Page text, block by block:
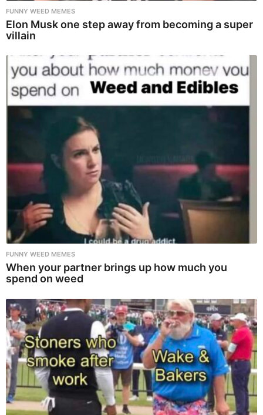
FUNNY WEED MEMES
Elon Musk one step away from becoming a super
villain
FUNNY WEED MEMES
When your partner brings up how much you
spend on weed